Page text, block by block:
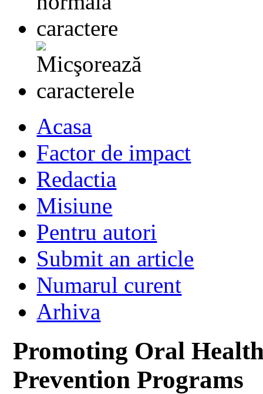
Acasa
Factor de impact
Redactia
Misiune
Pentru autori
Submit an article
Numarul curent
Arhiva
Promoting Oral
Prevention Programs